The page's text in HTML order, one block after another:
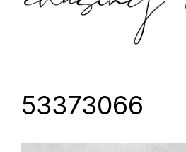
53373066